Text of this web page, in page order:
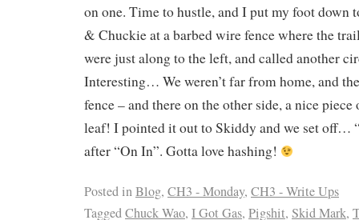
on one. Time to hustle, and I put my foot down
& Chuckie at a barbed wire fence where the
were just along to the left, and called another
Interesting… We weren’t far from home, and
fence – and there on the other side, a nice
leaf! I pointed it out to Skiddy and we set off…
after “On In”. Gotta love hashing!
Posted inBlog, CH3 - Monday, CH3 - Write Ups
TaggedChuck Wao, I Got Gas, Pigshit, Skid Mark,